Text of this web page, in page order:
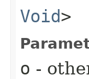
Void>
o -